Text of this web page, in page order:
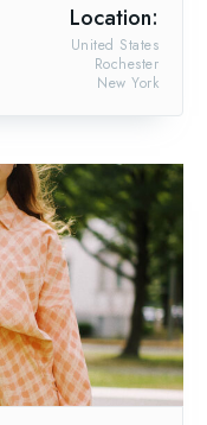
Location:
New York
Rochester
United States